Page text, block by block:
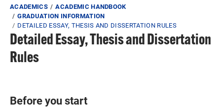
Breadcrumb
ACADEMICS
ACADEMIC HANDBOOK
GRADUATION INFORMATION
DETAILED ESSAY, THESIS AND DISSERTATION RULES
Detailed Essay, Thesis and Dissertation
Rules
Before you start